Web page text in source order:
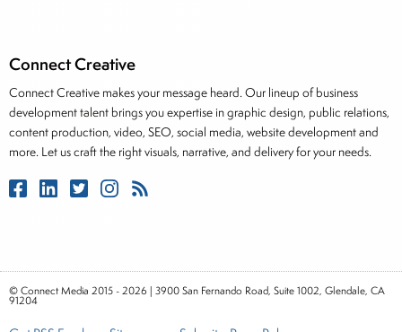
Connect Creative
Connect Creative makes your message heard. Our lineup of business
development talent brings you expertise in graphic design, public relations,
content production, video, SEO, social media, website development and
more. Let us craft the right visuals, narrative, and delivery for your needs.
© Connect Media 2015 - 2026 | 3900 San Fernando Road, Suite 1002, Glendale, CA
91204